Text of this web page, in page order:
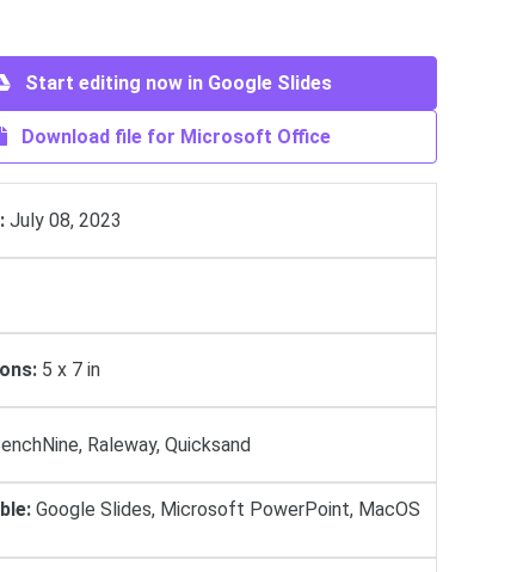
Start editing now in Google Slides
Download file for Microsoft Office
July 08, 2023
5 х 7 in
Raleway, Quicksand
Google Slides, Microsoft PowerPoint, MacOS